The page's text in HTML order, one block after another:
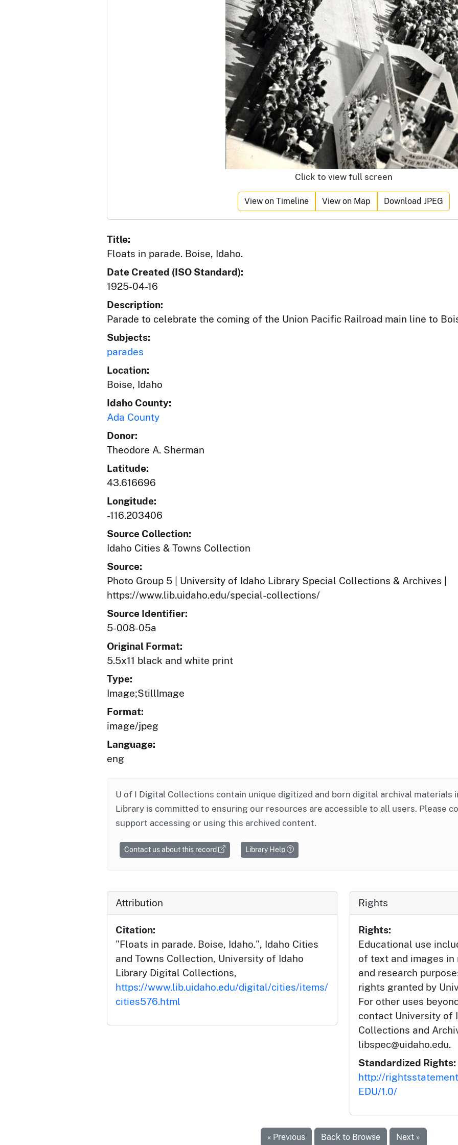
Click to view full screen
View on Timeline View on Map Download JPEG
Title:
Floats in parade. Boise, Idaho.
Date Created (ISO Standard):
1925-04-16
Description:
Parade to celebrate the coming of the Union Pacific Railroad main line to
Subjects:
parades
Location:
Boise, Idaho
Idaho County:
Ada County
Donor:
Theodore A. Sherman
Latitude:
43.616696
Longitude:
-116.203406
Source Collection:
Idaho Cities & Towns Collection
Source:
Photo Group 5 | University of Idaho Library Special Collections & Archives |
https://www.lib.uidaho.edu/special-collections/
Source Identifier:
5-008-05a
Original Format:
5.5x11 black and white print
Type:
Image;StillImage
Format:
image/jpeg
Language:
eng
U of I Digital Collections contain unique digitized and born digital archival materials
Library is committed to ensuring our resources are accessible to all users. Please
support accessing or using this archived content.
Contact us about this record Library Help
Attribution
Citation:
"Floats in parade. Boise, Idaho.", Idaho Cities
and Towns Collection, University of Idaho
Library Digital Collections,
https://www.lib.uidaho.edu/digital/cities/items/
cities576.html
Rights
Rights:
Educational use
of text and images
and research
rights granted by
For other uses
contact University of
Collections and
libspec@uidaho.edu.
Standardized Rights:
http://
EDU/1.0/
« Previous Back to Browse Next »